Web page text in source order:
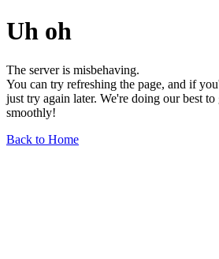
Uh oh
The server is misbehaving.
You can try refreshing the page, and if
just try again later. We're doing our best
smoothly!
Back to Home